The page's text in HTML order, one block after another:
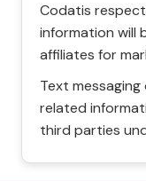
Codatis
information will
affiliates for
Text
related
third parties